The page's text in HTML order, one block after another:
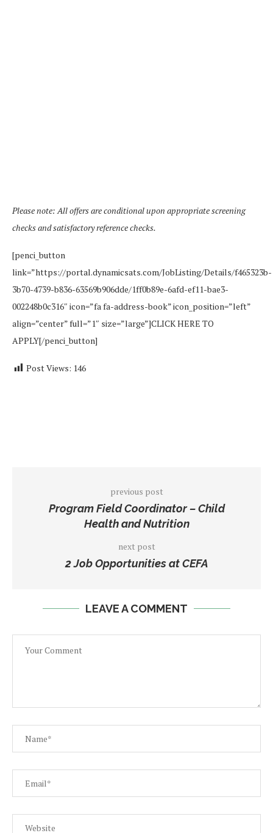
Please note: All offers are conditional upon appropriate screening
checks and satisfactory reference checks.
[penci_button
link=”https://portal.dynamicsats.com/JobListing/Details/f465323b-
3b70-4739-b836-63569b906dde/1ff0b89e-6afd-ef11-bae3-
002248b0c316″ icon=”fa fa-address-book” icon_position=”left”
align=”center” full=”1″ size=”large”]CLICK HERE TO
APPLY[/penci_button]
Post Views: 146
previous post
Program Field Coordinator – Child
Health and Nutrition
next post
2 Job Opportunities at CEFA
LEAVE A COMMENT